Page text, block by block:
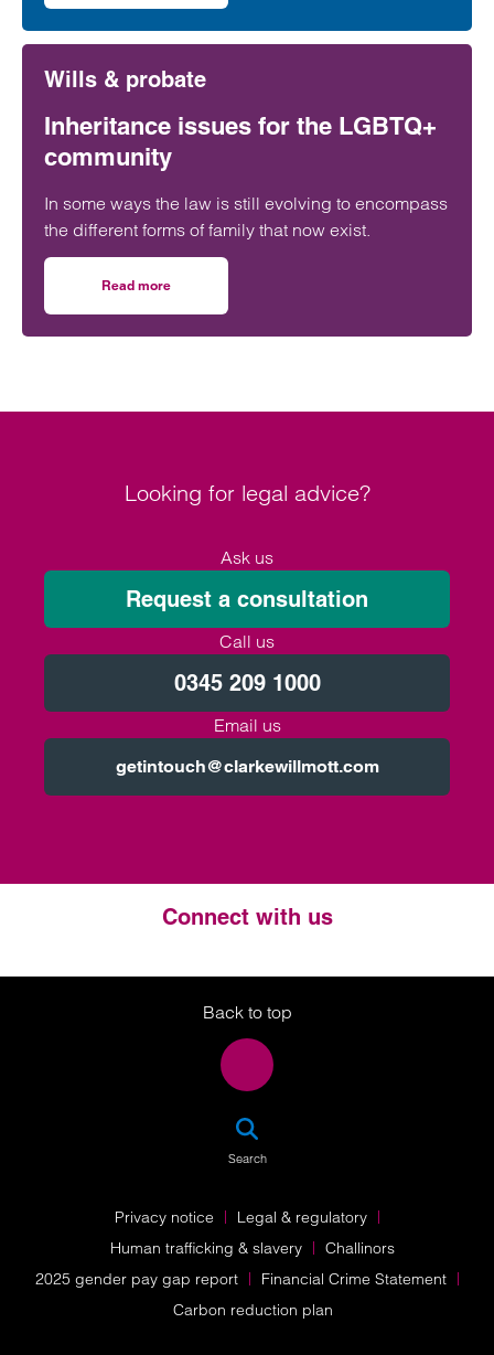
Wills & probate
Inheritance issues for the LGBTQ+
community
In some ways the law is still evolving to encompass
the different forms of family that now exist.
Read more
Looking for legal advice?
Ask us
Request a consultation
Call us
0345 209 1000
Email us
getintouch@clarkewillmott.com
Connect with us
Twitter
LinkedIn
Instagram
Back to top
Search
Privacy notice
Legal & regulatory
Human trafficking & slavery
Challinors
2025 gender pay gap report
Financial Crime Statement
Carbon reduction plan